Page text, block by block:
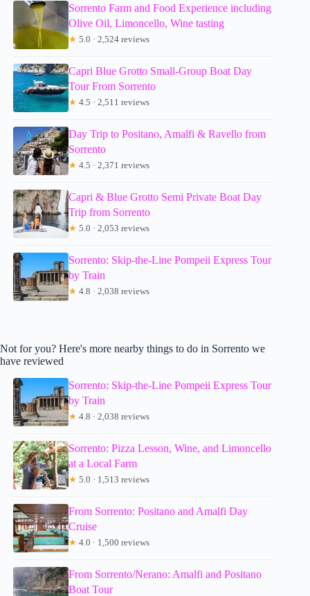
Sorrento Farm and Food Experience including
Olive Oil, Limoncello, Wine tasting
★ 5.0 · 2,524 reviews
Capri Blue Grotto Small-Group Boat Day
Tour From Sorrento
★ 4.5 · 2,511 reviews
Day Trip to Positano, Amalfi & Ravello from
Sorrento
★ 4.5 · 2,371 reviews
Capri & Blue Grotto Semi Private Boat Day
Trip from Sorrento
★ 5.0 · 2,053 reviews
Sorrento: Skip-the-Line Pompeii Express Tour
by Train
★ 4.8 · 2,038 reviews
Not for you? Here's more nearby things to do in Sorrento we
have reviewed
Sorrento: Skip-the-Line Pompeii Express Tour
by Train
★ 4.8 · 2,038 reviews
Sorrento: Pizza Lesson, Wine, and Limoncello
at a Local Farm
★ 5.0 · 1,513 reviews
From Sorrento: Positano and Amalfi Day
Cruise
★ 4.0 · 1,500 reviews
From Sorrento/Nerano: Amalfi and Positano
Boat Tour